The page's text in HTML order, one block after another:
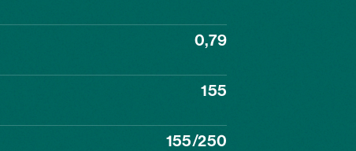
0,79
155
155/250